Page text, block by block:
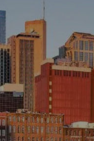
FOR
MODELS